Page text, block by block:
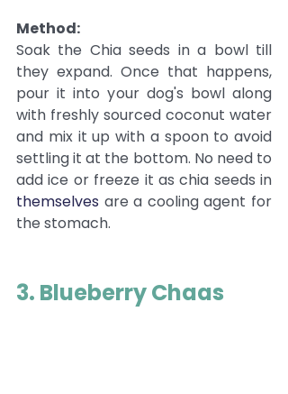
Method:
Soak the Chia seeds in a bowl till
they expand. Once that happens,
pour it into your dog's bowl along
with freshly sourced coconut water
and mix it up with a spoon to avoid
settling it at the bottom. No need to
themselves are a cooling agent for
the stomach.
3. Blueberry Chaas